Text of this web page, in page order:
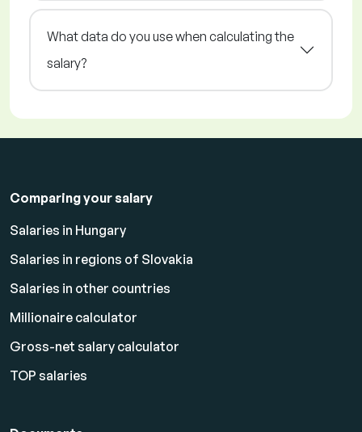
What data do you use when calculating the
salary?
Comparing your salary
Salaries in Hungary
Salaries in regions of Slovakia
Salaries in other countries
Millionaire calculator
Gross-net salary calculator
TOP salaries